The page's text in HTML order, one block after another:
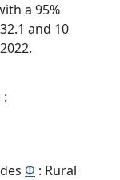
a 95%
and 10
Φ : Rural